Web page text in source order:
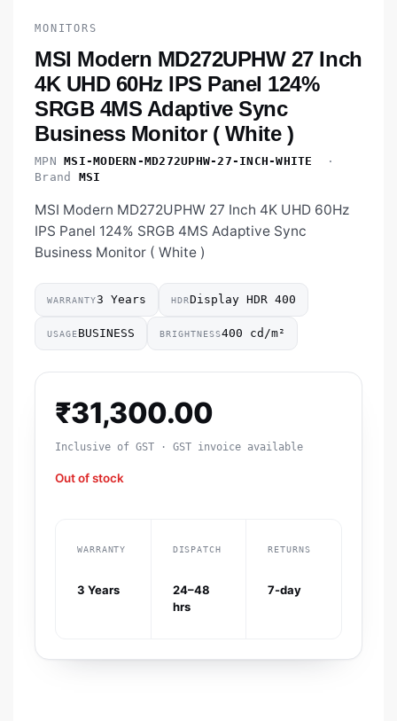
MONITORS
MSI Modern MD272UPHW 27 Inch
4K UHD 60Hz IPS Panel 124%
SRGB 4MS Adaptive Sync
Business Monitor ( White )
MPN MSI-MODERN-MD272UPHW-27-INCH-WHITE ·
Brand MSI
MSI Modern MD272UPHW 27 Inch 4K UHD 60Hz
IPS Panel 124% SRGB 4MS Adaptive Sync
Business Monitor ( White )
WARRANTY3 Years HDRDisplay HDR 400
USAGEBUSINESS BRIGHTNESS400 cd/m²
₹31,300.00
Inclusive of GST · GST invoice available
Out of stock
WARRANTY
3 Years
DISPATCH
24–48
hrs
RETURNS
7-day